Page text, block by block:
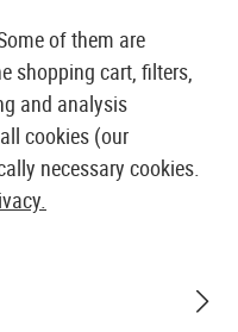
& WHOLESALER
of them are
shopping cart, filters,
and analysis
cookies (our
necessary cookies.